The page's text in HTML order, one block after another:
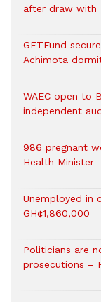
after draw with
GETFund
Achimota
WAEC open to
independent
986 pregnant
Health Minister
Unemployed in
GH¢1,860,000
Politicians are
prosecutions –